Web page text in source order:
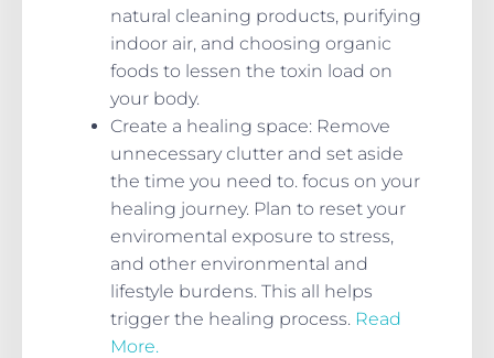
natural cleaning products, purifying
indoor air, and choosing organic
foods to lessen the toxin load on
your body.
Create a healing space: Remove
unnecessary clutter and set aside
the time you need to. focus on your
healing journey. Plan to reset your
enviromental exposure to stress,
and other environmental and
lifestyle burdens. This all helps
trigger the healing process. Read
More.